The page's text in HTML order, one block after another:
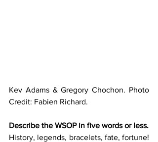
Kev Adams & Gregory Chochon. Photo
Credit: Fabien Richard.
Describe the WSOP in five words or less.
History, legends, bracelets, fate, fortune!